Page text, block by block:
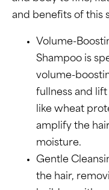
and benefits of this
Volume-
Shampoo is
volume-
fullness and
like wheat
amplify the
moisture.
Gentle
the hair,